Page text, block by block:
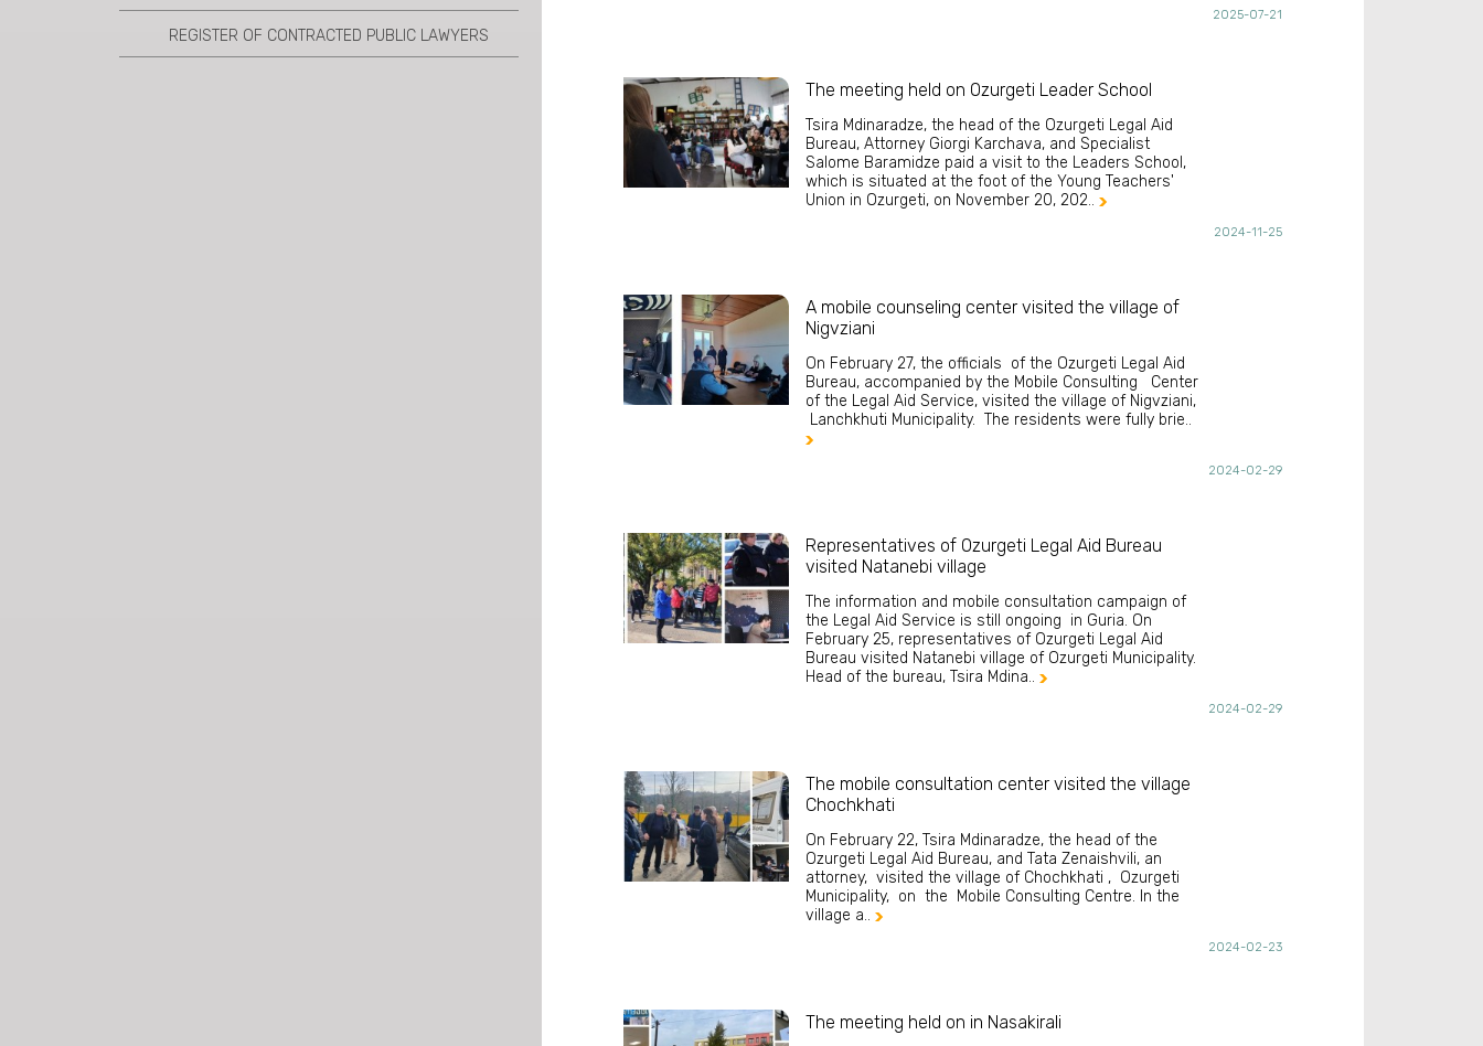
Ambrolauri Consultation Centre
Mestia Consultation Centre
REGISTER OF CONTRACTED PUBLIC LAWYERS
2025-07-21
The meeting held on Ozurgeti Leader School
Tsira Mdinaradze, the head of the Ozurgeti Legal Aid
Bureau, Attorney Giorgi Karchava, and Specialist
Salome Baramidze paid a visit to the Leaders School,
which is situated at the foot of the Young Teachers'
Union in Ozurgeti, on November 20, 202..
2024-11-25
A mobile counseling center visited the village of
Nigvziani
On February 27, the officials of the Ozurgeti Legal Aid
Bureau, accompanied by the Mobile Consulting Center
of the Legal Aid Service, visited the village of Nigvziani,
Lanchkhuti Municipality. The residents were fully brie..

2024-02-29
Representatives of Ozurgeti Legal Aid Bureau
visited Natanebi village
The information and mobile consultation campaign of
the Legal Aid Service is still ongoing in Guria. On
February 25, representatives of Ozurgeti Legal Aid
Bureau visited Natanebi village of Ozurgeti Municipality.
Head of the bureau, Tsira Mdina..
2024-02-29
The mobile consultation center visited the village
Chochkhati
On February 22, Tsira Mdinaradze, the head of the
Ozurgeti Legal Aid Bureau, and Tata Zenaishvili, an
attorney, visited the village of Chochkhati , Ozurgeti
Municipality, on the Mobile Consulting Centre. In the
village a..
2024-02-23
The meeting held on in Nasakirali